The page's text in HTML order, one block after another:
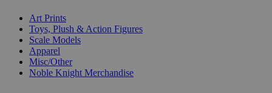
Art Prints
Toys, Plush & Action Figures
Scale Models
Apparel
Misc/Other
Noble Knight Merchandise